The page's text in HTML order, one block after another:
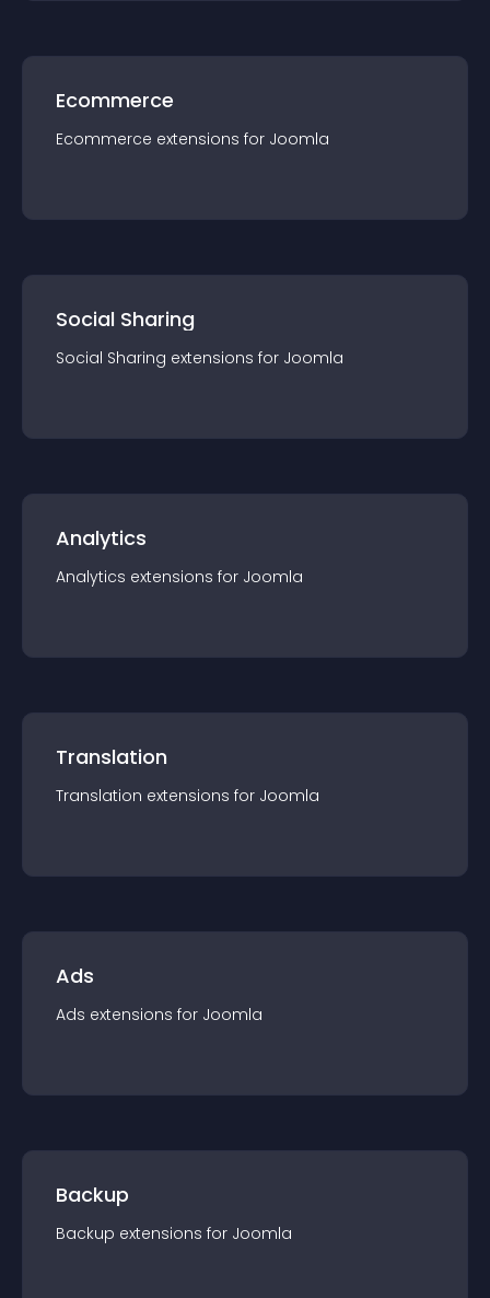
Ecommerce
Ecommerce extensions for Joomla
Social Sharing
Social Sharing extensions for Joomla
Analytics
Analytics extensions for Joomla
Translation
Translation extensions for Joomla
Ads
Ads extensions for Joomla
Backup
Backup extensions for Joomla